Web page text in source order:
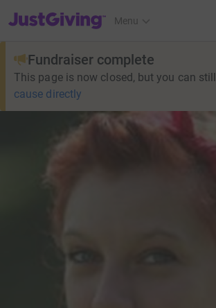
JustGiving’s homepage
Menu
Fundraiser complete
This page is now closed, but you can still
cause directly